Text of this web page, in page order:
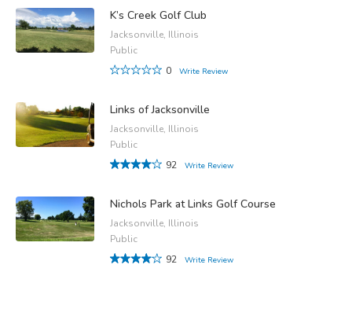
K’s Creek Golf Club
Jacksonville, Illinois
Public
0
Write Review
Links of Jacksonville
Jacksonville, Illinois
Public
92
Write Review
Nichols Park at Links Golf Course
Jacksonville, Illinois
Public
92
Write Review